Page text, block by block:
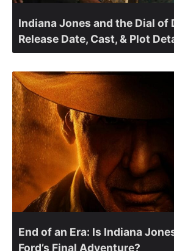
Indiana Jones and the Dial of
Release Date, Cast, & Plot
End of an Era: Is Indiana
Ford’s Final Adventure?